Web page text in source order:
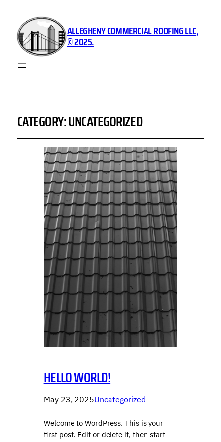
ALLEGHENY COMMERCIAL ROOFING LLC,
© 2025.
CATEGORY:UNCATEGORIZED
HELLO WORLD!
May 23, 2025Uncategorized
Welcome to WordPress. This is your
first post. Edit or delete it, then start